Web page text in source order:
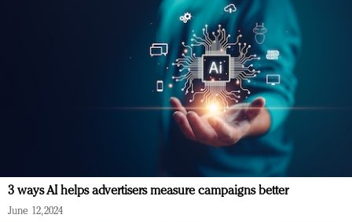
3 ways AI helps advertisers measure campaigns better
June 12, 2024